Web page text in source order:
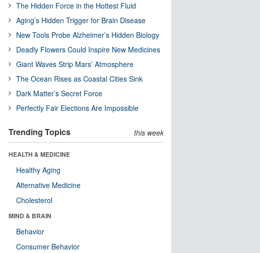
The Hidden Force in the Hottest Fluid
Aging’s Hidden Trigger for Brain Disease
New Tools Probe Alzheimer’s Hidden Biology
Deadly Flowers Could Inspire New Medicines
Giant Waves Strip Mars’ Atmosphere
The Ocean Rises as Coastal Cities Sink
Dark Matter’s Secret Force
Perfectly Fair Elections Are Impossible
Trending Topics this week
HEALTH & MEDICINE
Healthy Aging
Alternative Medicine
Cholesterol
MIND & BRAIN
Behavior
Consumer Behavior